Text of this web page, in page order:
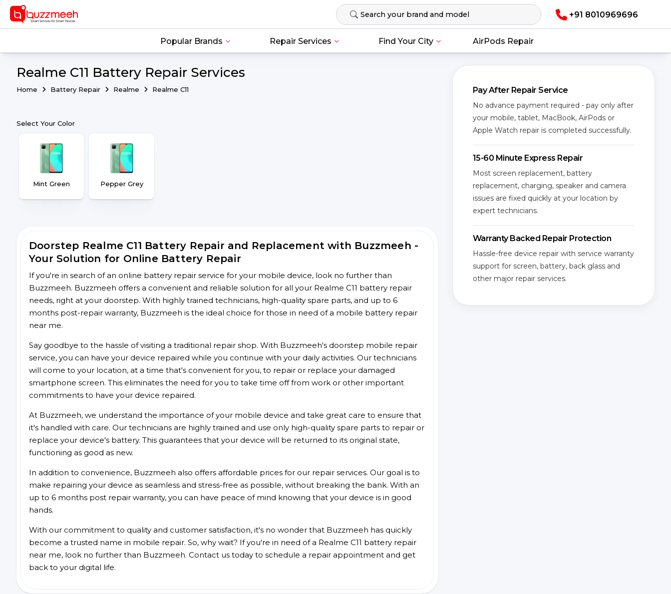
+91 8010969696
Popular Brands Repair Services Find Your City AirPods Repair
Realme C11 Battery Repair Services
Home Battery Repair Realme Realme C11
Select Your Color
Mint Green Pepper Grey
Doorstep Realme C11 Battery Repair and Replacement with Buzzmeeh -
Your Solution for Online Battery Repair
If you're in search of an online battery repair service for your mobile device, look no further than
Buzzmeeh. Buzzmeeh offers a convenient and reliable solution for all your Realme C11 battery repair
needs, right at your doorstep. With highly trained technicians, high-quality spare parts, and up to 6
months post-repair warranty, Buzzmeeh is the ideal choice for those in need of a mobile battery repair
near me.
Say goodbye to the hassle of visiting a traditional repair shop. With Buzzmeeh's doorstep mobile repair
service, you can have your device repaired while you continue with your daily activities. Our technicians
will come to your location, at a time that's convenient for you, to repair or replace your damaged
smartphone screen. This eliminates the need for you to take time off from work or other important
commitments to have your device repaired.
At Buzzmeeh, we understand the importance of your mobile device and take great care to ensure that
it's handled with care. Our technicians are highly trained and use only high-quality spare parts to repair or
replace your device's battery. This guarantees that your device will be returned to its original state,
functioning as good as new.
In addition to convenience, Buzzmeeh also offers affordable prices for our repair services. Our goal is to
make repairing your device as seamless and stress-free as possible, without breaking the bank. With an
up to 6 months post repair warranty, you can have peace of mind knowing that your device is in good
hands.
With our commitment to quality and customer satisfaction, it's no wonder that Buzzmeeh has quickly
become a trusted name in mobile repair. So, why wait? If you're in need of a Realme C11 battery repair
near me, look no further than Buzzmeeh. Contact us today to schedule a repair appointment and get
back to your digital life.
Pay After Repair Service
No advance payment required - pay only after
your mobile, tablet, MacBook, AirPods or
Apple Watch repair is completed successfully.
15-60 Minute Express Repair
Most screen replacement, battery
replacement, charging, speaker and camera
issues are fixed quickly at your location by
expert technicians.
Warranty Backed Repair Protection
Hassle-free device repair with service warranty
support for screen, battery, back glass and
other major repair services.